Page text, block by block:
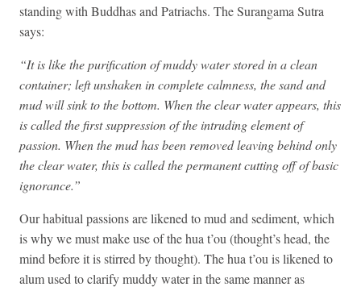
standing with Buddhas and Patriachs. The Surangama Sutra
says:
“It is like the purification of muddy water stored in a clean
container; left unshaken in complete calmness, the sand and
mud will sink to the bottom. When the clear water appears, this
is called the first suppression of the intruding element of
passion. When the mud has been removed leaving behind only
the clear water, this is called the permanent cutting off of basic
ignorance.”
Our habitual passions are likened to mud and sediment, which
is why we must make use of the hua t’ou (thought’s head, the
mind before it is stirred by thought). The hua t’ou is likened to
alum used to clarify muddy water in the same manner as